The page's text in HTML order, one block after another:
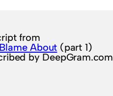
from
About (part 1)
by DeepGram.com